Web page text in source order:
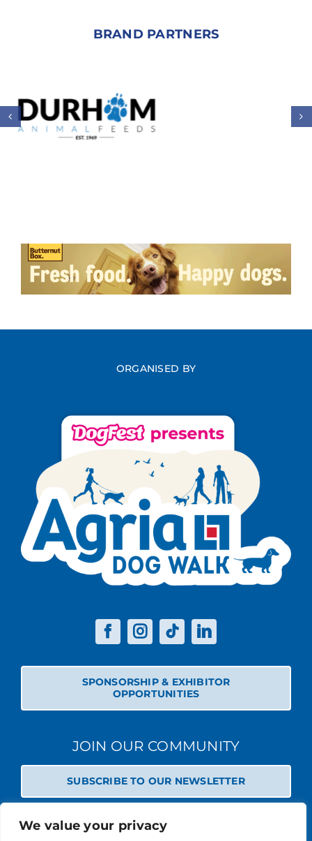
We value your privacy
BRAND PARTNERS
ORGANISED BY
SPONSORSHIP & EXHIBITOR
OPPORTUNITIES
JOIN OUR COMMUNITY
SUBSCRIBE TO OUR NEWSLETTER
© 2026 STABLE EVENTS REGISTERED IN ENGLAND AND WALES